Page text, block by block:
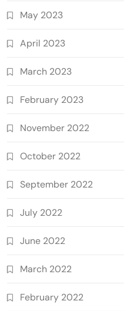
May 2023
April 2023
March 2023
February 2023
November 2022
October 2022
September 2022
July 2022
June 2022
March 2022
February 2022